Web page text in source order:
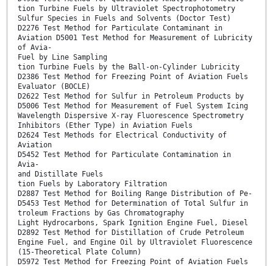
tion Turbine Fuels by Ultraviolet Spectrophotometry
Sulfur Species in Fuels and Solvents (Doctor Test)
D2276 Test Method for Particulate Contaminant in
Aviation D5001 Test Method for Measurement of Lubricity
of Avia-
Fuel by Line Sampling
tion Turbine Fuels by the Ball-on-Cylinder Lubricity
D2386 Test Method for Freezing Point of Aviation Fuels
Evaluator (BOCLE)
D2622 Test Method for Sulfur in Petroleum Products by
D5006 Test Method for Measurement of Fuel System Icing
Wavelength Dispersive X-ray Fluorescence Spectrometry
Inhibitors (Ether Type) in Aviation Fuels
D2624 Test Methods for Electrical Conductivity of
Aviation
D5452 Test Method for Particulate Contamination in
Avia-
and Distillate Fuels
tion Fuels by Laboratory Filtration
D2887 Test Method for Boiling Range Distribution of Pe-
D5453 Test Method for Determination of Total Sulfur in
troleum Fractions by Gas Chromatography
Light Hydrocarbons, Spark Ignition Engine Fuel, Diesel
D2892 Test Method for Distillation of Crude Petroleum
Engine Fuel, and Engine Oil by Ultraviolet Fluorescence
(15-Theoretical Plate Column)
D5972 Test Method for Freezing Point of Aviation Fuels